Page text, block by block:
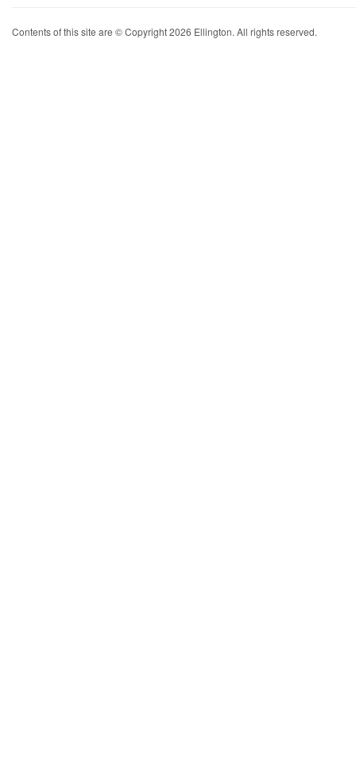
Contents of this site are © Copyright 2026 Ellington. All rights reserved.